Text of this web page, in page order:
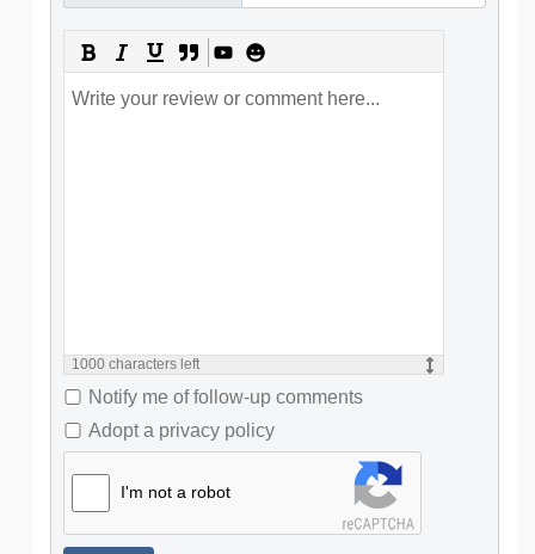
1000 characters left
Notify me of follow-up comments
Adopt a privacy policy
I'm not a robot